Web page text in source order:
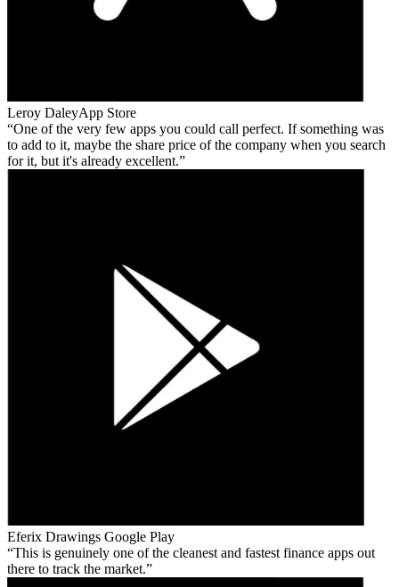
Leroy DaleyApp Store
One of the very few apps you could call perfect. If something was
to add to it, maybe the share price of the company when you search
for it, but it's already excellent.
Eferix Drawings Google Play
This is genuinely one of the cleanest and fastest finance apps out
there to track the market.